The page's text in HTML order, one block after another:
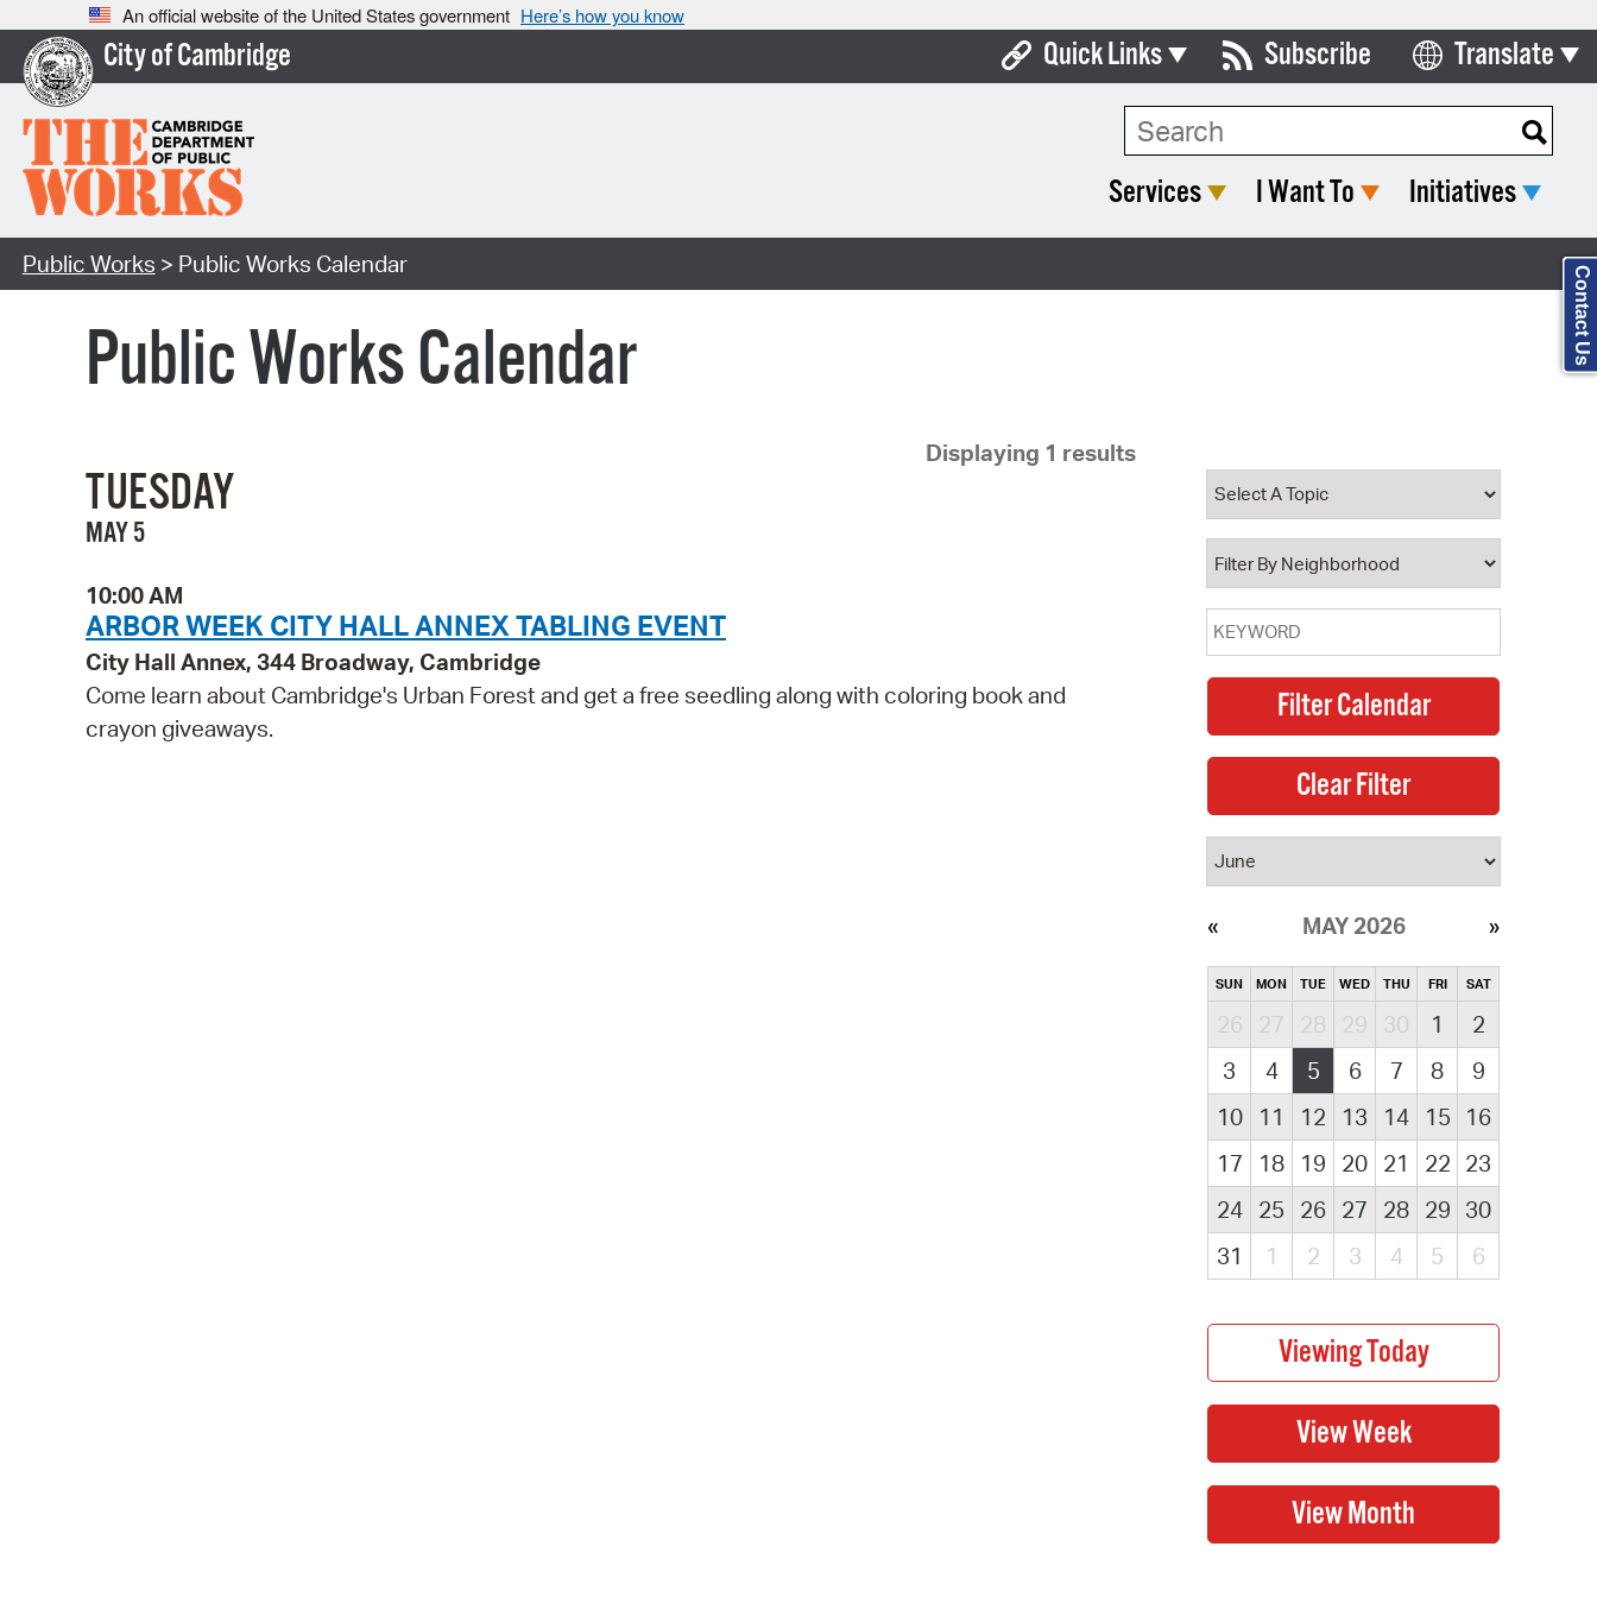
An official website of the United States government Here’s how you know
City of Cambridge Quick Links
Boards & Commissions
Open Meeting Portal
Property Database
Subscribe Translate
Select Language
Search Type:
Services I Want To Initiatives
Public Works > Public Works Calendar
Public Works Calendar
Displaying 1 results
TUESDAY
MAY 5
10:00 AM
ARBOR WEEK CITY HALL ANNEX TABLING EVENT
City Hall Annex, 344 Broadway, Cambridge
Come learn about Cambridge's Urban Forest and get a free seedling along with coloring book and
crayon giveaways.
MAY 2026
SUN MON TUE WED THU FRI SAT
26 27 28 29 30 1
2
3
4 5 6 7 8
9
10
11 12 13 14 15
16
17
18 19 20 21 22 23
24
25 26 27 28 29 30
31
1 2 3 4 5 6
Contact Us